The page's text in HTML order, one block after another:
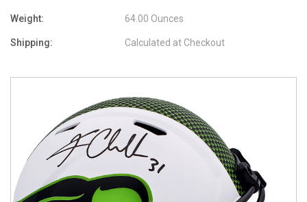
Weight: 64.00 Ounces
Shipping: Calculated at Checkout